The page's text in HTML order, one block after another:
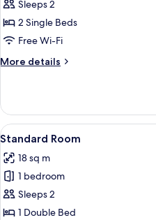
Standard
Room,
2
Beds
Sleeps 2
2 Single Beds
Free Wi-Fi
More details
More
Room,
Single
View
all
photos
for
Standard
Room
9
Standard Room
18 sq m
1 bedroom
Sleeps 2
1 Double Bed